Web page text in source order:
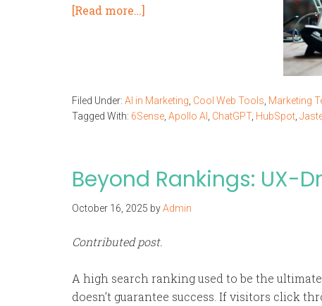
[Read more…]
Filed Under: AI in Marketing Cool Web Tools Marketing
Tagged With: 6Sense Apollo AI ChatGPT, HubSpot
Beyond Rankings: UX-
October 16, 2025 byAdmin
Contributed post.
A high search ranking used to be the
doesn’t guarantee success. If visitors click